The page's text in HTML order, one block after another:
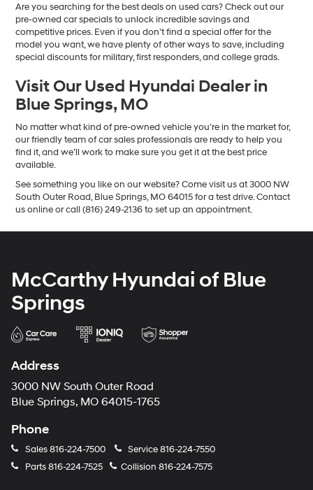
Are you searching for the best deals on used cars? Check out our
pre-owned car specials to unlock incredible savings and
competitive prices. Even if you don’t find a special offer for the
model you want, we have plenty of other ways to save, including
special discounts for military, first responders, and college grads.
Visit Our Used Hyundai Dealer in
Blue Springs, MO
No matter what kind of pre-owned vehicle you’re in the market for,
our friendly team of car sales professionals are ready to help you
find it, and we’ll work to make sure you get it at the best price
available.
See something you like on our website? Come visit us at 3000 NW
South Outer Road, Blue Springs, MO 64015 for a test drive. Contact
us online or call (816) 249-2136 to set up an appointment.
McCarthy Hyundai of Blue
Springs
Address
3000 NW South Outer Road
Blue Springs, MO 64015-1765
Phone
Sales816-224-7500 Service816-224-7550
Parts816-224-7525 Collision 816-224-7575